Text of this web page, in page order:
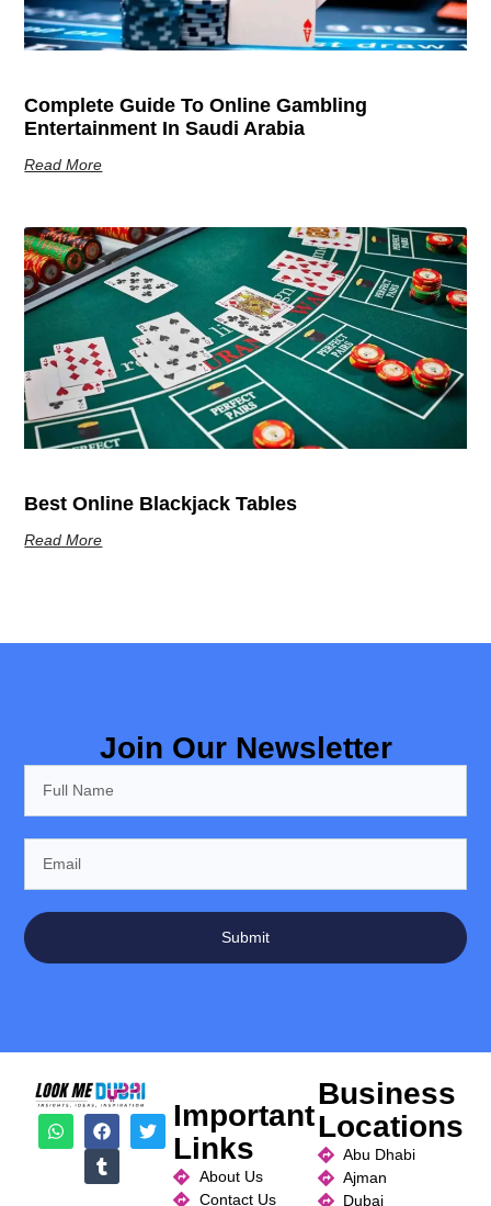
Complete Guide To Online Gambling
Entertainment In Saudi Arabia
Read More
Best Online Blackjack Tables
Read More
Join Our Newsletter
Submit
Important
Links
About Us
Contact Us
Business
Locations
Abu Dhabi
Ajman
Dubai